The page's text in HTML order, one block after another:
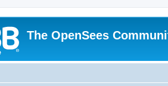
The OpenSees